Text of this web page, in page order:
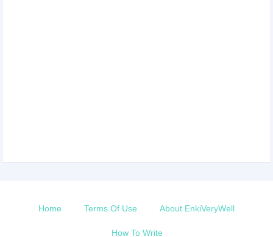
Home Terms Of Use About EnkiVeryWell
How To Write